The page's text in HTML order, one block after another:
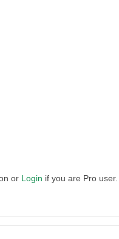
or Login if you are Pro user.